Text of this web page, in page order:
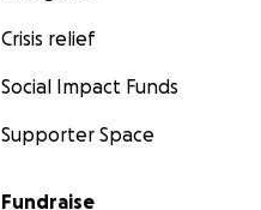
Crisis relief
Social Impact Funds
Supporter Space
Fundraise